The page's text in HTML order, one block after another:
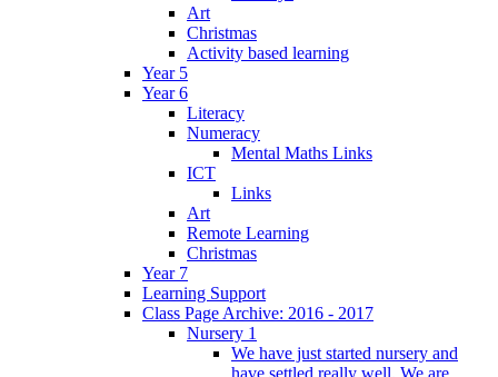
Art
Christmas
Activity based learning
Year 5
Year 6
Literacy
Numeracy
Mental Maths Links
ICT
Links
Art
Remote Learning
Christmas
Year 7
Learning Support
Class Page Archive: 2016 - 2017
Nursery 1
We have just started nursery and
have settled really well. We are